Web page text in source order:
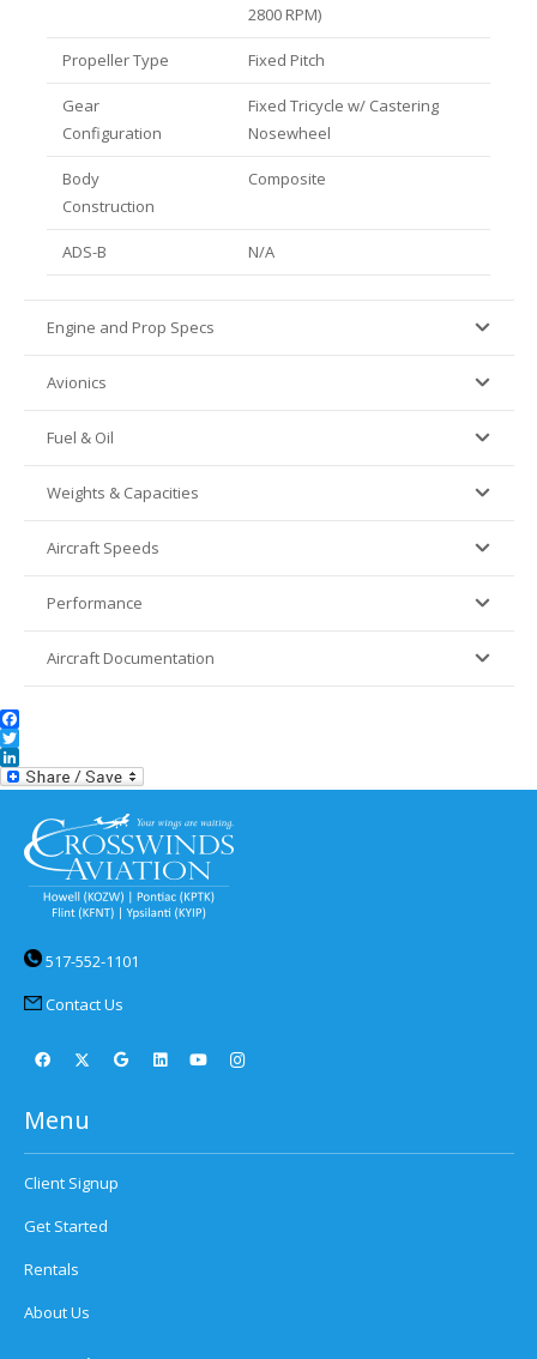
2800 RPM)
Propeller Type Fixed Pitch
Gear
Configuration
Fixed Tricycle w/ Castering
Nosewheel
Body
Construction
Composite
ADS-B N/A
Engine and Prop Specs
Avionics
Fuel & Oil
Weights & Capacities
Aircraft Speeds
Performance
Aircraft Documentation
Facebook
Twitter
LinkedIn
517-552-1101
Contact Us
Menu
Client Signup
Get Started
Rentals
About Us